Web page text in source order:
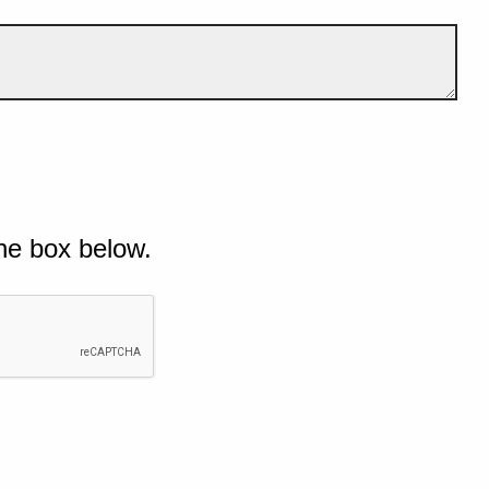
box below.